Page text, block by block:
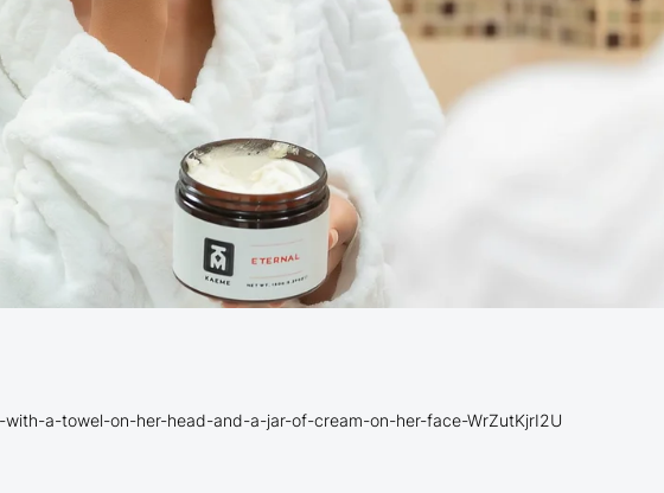
a-towel-on-her-head-and-a-jar-of-cream-on-her-face-WrZutKjrI2U